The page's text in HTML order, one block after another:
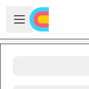
Skip to main content
Open sidebar